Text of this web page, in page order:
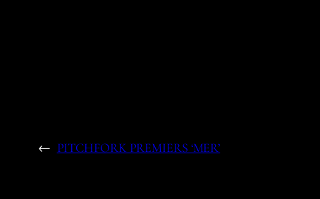
← PITCHFORK PREMIERS ‘MER’